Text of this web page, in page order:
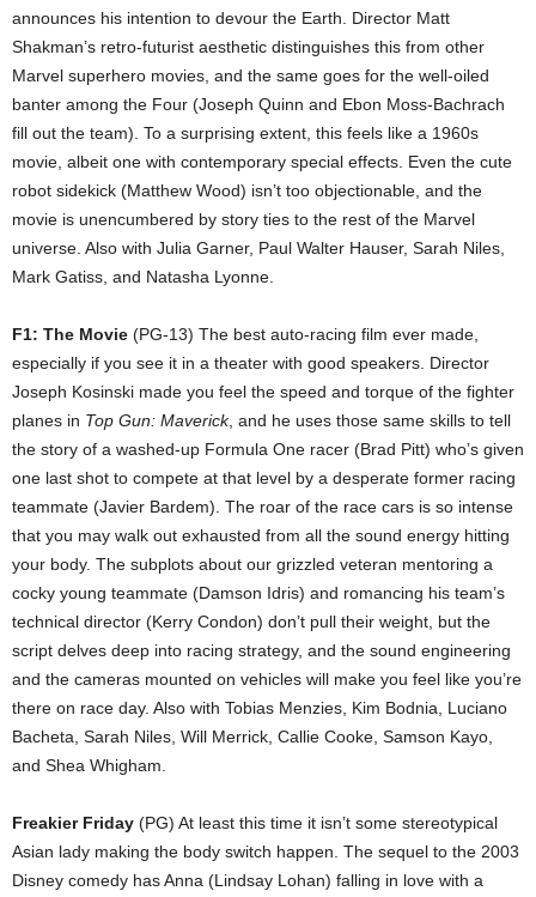
announces his intention to devour the Earth. Director Matt
Shakman’s retro-futurist aesthetic distinguishes this from other
Marvel superhero movies, and the same goes for the well-oiled
banter among the Four (Joseph Quinn and Ebon Moss-Bachrach
fill out the team). To a surprising extent, this feels like a 1960s
movie, albeit one with contemporary special effects. Even the cute
robot sidekick (Matthew Wood) isn’t too objectionable, and the
movie is unencumbered by story ties to the rest of the Marvel
universe. Also with Julia Garner, Paul Walter Hauser, Sarah Niles,
Mark Gatiss, and Natasha Lyonne.
F1: The Movie (PG-13) The best auto-racing film ever made,
especially if you see it in a theater with good speakers. Director
Joseph Kosinski made you feel the speed and torque of the fighter
planes in Top Gun: Maverick, and he uses those same skills to tell
the story of a washed-up Formula One racer (Brad Pitt) who’s given
one last shot to compete at that level by a desperate former racing
teammate (Javier Bardem). The roar of the race cars is so intense
that you may walk out exhausted from all the sound energy hitting
your body. The subplots about our grizzled veteran mentoring a
cocky young teammate (Damson Idris) and romancing his team’s
technical director (Kerry Condon) don’t pull their weight, but the
script delves deep into racing strategy, and the sound engineering
and the cameras mounted on vehicles will make you feel like you’re
there on race day. Also with Tobias Menzies, Kim Bodnia, Luciano
Bacheta, Sarah Niles, Will Merrick, Callie Cooke, Samson Kayo,
and Shea Whigham.
Freakier Friday (PG) At least this time it isn’t some stereotypical
Asian lady making the body switch happen. The sequel to the 2003
Disney comedy has Anna (Lindsay Lohan) falling in love with a